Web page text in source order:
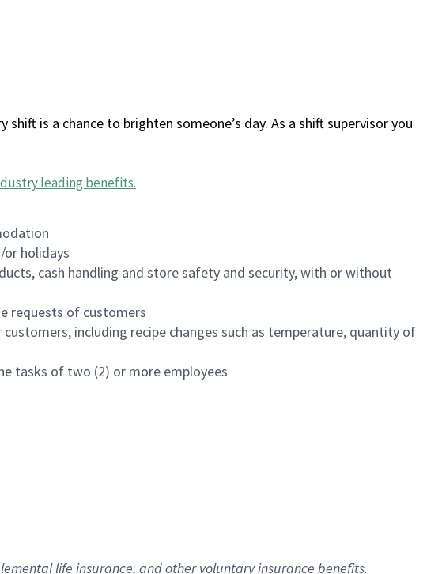
is a chance to brighten someone’s day. As a shift supervisor you
leading benefits.
or holidays
cash handling and store safety and security, with or without
requests of customers
including recipe changes such as temperature, quantity of
tasks of two (2) or more employees
life insurance, andother voluntary insurance benefits.